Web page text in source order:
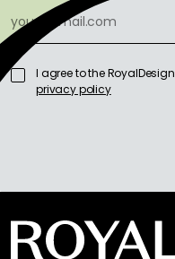
I agree to the RoyalDesign
privacy policy